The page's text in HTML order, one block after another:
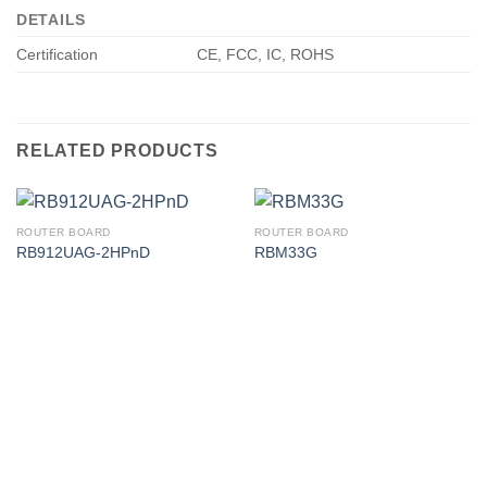
DETAILS
Certification
CE, FCC, IC, ROHS
RELATED PRODUCTS
ROUTER BOARD
RB912UAG-2HPnD
ROUTER BOARD
RBM33G